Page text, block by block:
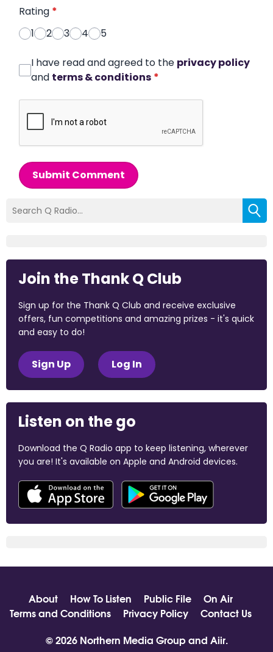
Rating *
1
2 3 4 5
I have read and agreed to the privacy policy
and terms & conditions *
Submit Comment
Join the Thank Q Club
Sign up for the Thank Q Club and receive exclusive
offers, fun competitions and amazing prizes - it's quick
and easy to do!
Sign Up Log In
Listen on the go
Download the Q Radio app to keep listening, wherever
you are! It's available on Apple and Android devices.
About How To Listen Public File
On Air
Terms and Conditions
Privacy Policy
Contact Us
© 2026 Northern Media Group and Aiir.